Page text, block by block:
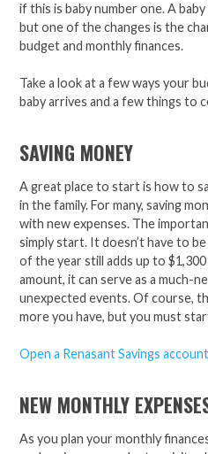
if this is baby number one. A
but one of the changes is the
budget and monthly finances.
Take a look at a few ways your
baby arrives and a few things to
SAVING MONEY
A great place to start is how to
in the family. For many, saving
with new expenses. The
simply start. It doesn’t have to be
of the year still adds up to
amount, it can serve as a much-
unexpected events. Of course,
more you have, but you must
Open a Renasant Savings
NEW MONTHLY
As you plan your monthly